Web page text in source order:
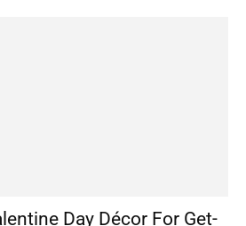
Day Décor For Get-